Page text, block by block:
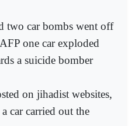
two car bombs went off
one car exploded
a suicide bomber
on jihadist websites,
car carried out the